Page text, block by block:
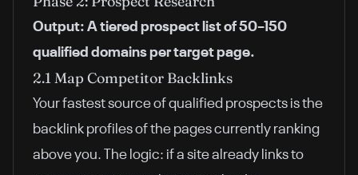
Output: A tiered prospect list of 50–150
qualified domains per target page.
2.1 Map Competitor Backlinks
Your fastest source of qualified prospects is the
backlink profiles of the pages currently ranking
above you. The logic: if a site already links to